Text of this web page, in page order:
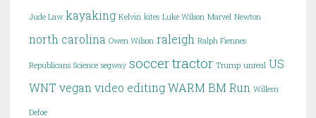
Jude Law kayaking Kelvin kites Luke Wilson Marvel Newton
north carolina Owen Wilson raleigh Ralph Fiennes
Republicans Science segway soccertractor Trump unreal US
WNT vegan video editingWARM BM Run Willem
Defoe